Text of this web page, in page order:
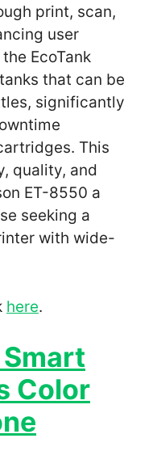
print, scan,
user
EcoTank
that can be
significantly
This
quality, and
ET-8550 a
seeking a
with wide-
here.
Color